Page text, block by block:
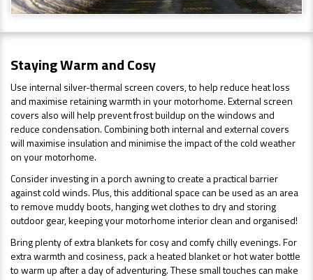
Staying Warm and Cosy
Use internal silver-thermal screen covers, to help reduce heat loss
and maximise retaining warmth in your motorhome. External screen
covers also will help prevent frost buildup on the windows and
reduce condensation. Combining both internal and external covers
will maximise insulation and minimise the impact of the cold weather
on your motorhome.
Consider investing in a porch awning to create a practical barrier
against cold winds. Plus, this additional space can be used as an area
to remove muddy boots, hanging wet clothes to dry and storing
outdoor gear, keeping your motorhome interior clean and organised!
Bring plenty of extra blankets for cosy and comfy chilly evenings. For
extra warmth and cosiness, pack a heated blanket or hot water bottle
to warm up after a day of adventuring. These small touches can make